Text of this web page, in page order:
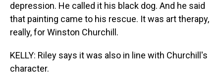
depression. He called it his black dog. And he said
that painting came to his rescue. It was art therapy,
really, for Winston Churchill.
KELLY: Riley says it was also in line with Churchill's
character.